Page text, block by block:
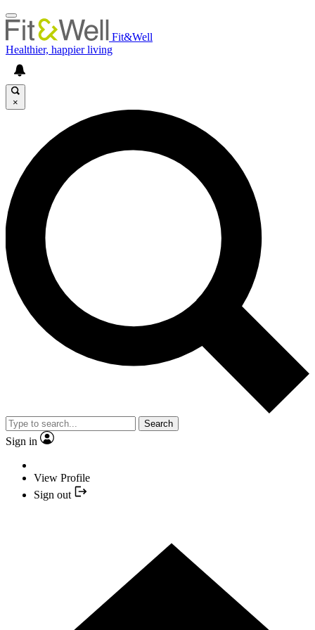
Fit&Well
Healthier, happier living
×
Search
Sign in
View Profile
Sign out